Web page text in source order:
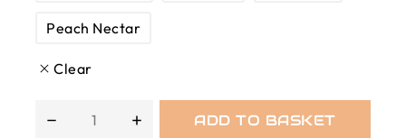
Peach Nectar
Clear
ADD TO BASKET